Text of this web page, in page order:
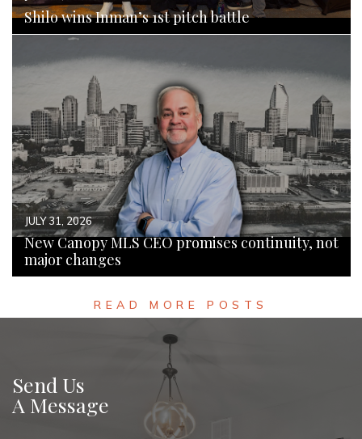
Shilo wins Inman’s 1st pitch battle
READ MORE
JULY 31, 2026
New Canopy MLS CEO promises continuity, not
major changes
READ MOREREAD MORE POSTS
Send Us
A Message